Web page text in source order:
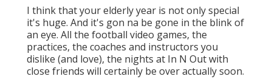
I think that your elderly year is not only special
it's huge. And it's gon na be gone in the blink of
an eye. All the football video games, the
practices, the coaches and instructors you
dislike (and love), the nights at In N Out with
close friends will certainly be over actually soon.